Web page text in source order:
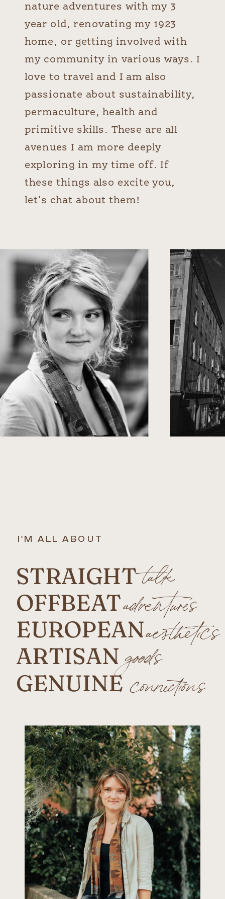
nature adventures with my 3
year old, renovating my 1923
home, or getting involved with
my community in various ways. I
love to travel and I am also
passionate about sustainability,
permaculture, health and
primitive skills. These are all
avenues I am more deeply
exploring in my time off. If
these things also excite you,
let's chat about them!
I'M ALL ABOUT
STRAIGHT
OFFBEAT
EUROPEAN
ARTISAN
GENUINE
talk
adventures
aesthetics
goods
connections